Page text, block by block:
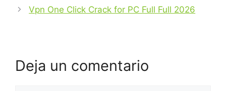
Vpn One Click Crack for PC Full Full 2026
Deja un comentario